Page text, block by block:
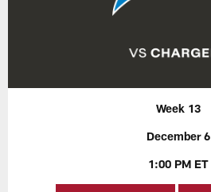
Week 13
December 6
1:00 PM ET